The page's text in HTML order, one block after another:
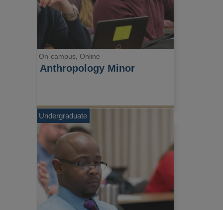
Anthropology Minor
On-campus, Online
Undergraduate